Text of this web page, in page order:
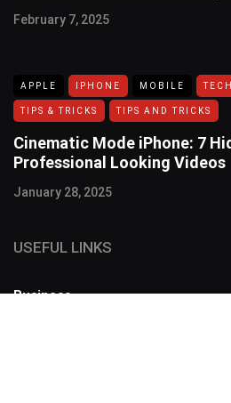
February 7, 2025
APPLE IPHONE MOBILE
TIPS & TRICKS TIPS AND TRICKS
Cinematic Mode iPhone: 7
Professional Looking Videos
January 28, 2025
USEFUL LINKS
Business